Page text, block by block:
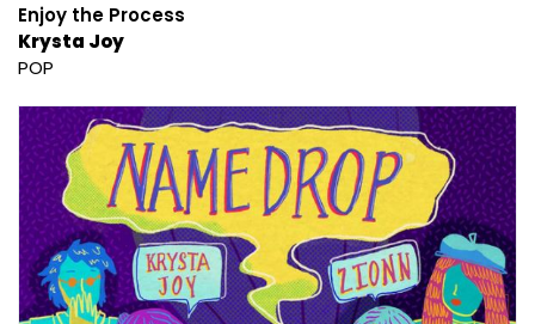
Enjoy the Process
Krysta Joy
POP